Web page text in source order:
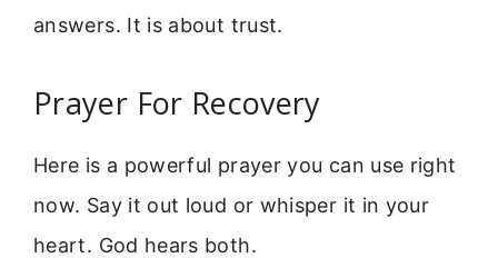
answers. It is about trust.
Prayer For Recovery
Here is a powerful prayer you can use right
now. Say it out loud or whisper it in your
heart. God hears both.